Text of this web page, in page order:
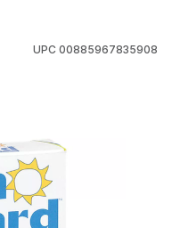
UPC 00885967835908